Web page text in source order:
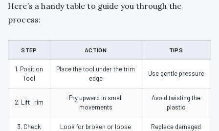
Here’s a handy table to guide you through the
process:
STEP ACTION TIPS
1. Position
Tool
Place the tool under the trim
edge
Use gentle pressure
2. Lift Trim
Pry upward in small
movements
Avoid twisting the
plastic
3. Check
Look for broken or loose
Replace damaged